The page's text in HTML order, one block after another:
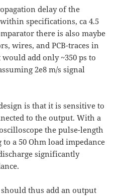
delay of the
specifications, ca 4.5
there is also maybe
wires, and PCB-traces in
add only ~350 ps to
2e8 m/s signal
is that it is sensitive to
to the output. With a
the pulse-length
a 50 Ohm load impedance
significantly
thus add an output